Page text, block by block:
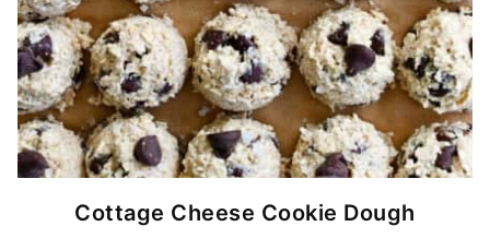
Cottage Cheese Cookie Dough